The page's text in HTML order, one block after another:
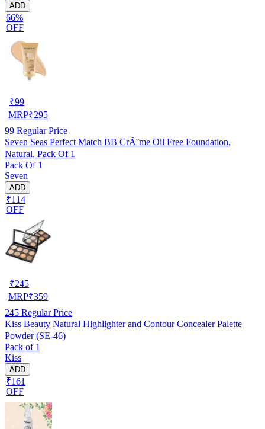
ADD
66%
OFF
₹99
MRP₹295
99 Regular Price
Seven Seas Perfect Match BB CrÃ¨me Oil Free Foundation,
Natural, Pack Of 1
Pack Of 1
Seven
ADD
₹114
OFF
₹245
MRP₹359
245 Regular Price
Kiss Beauty Natural Highlighter and Contour Concealer Palette
Powder (SE-46)
Pack of 1
Kiss
ADD
₹161
OFF